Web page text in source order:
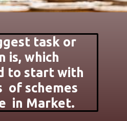
task or
is, which
to start with
of schemes
in Market.